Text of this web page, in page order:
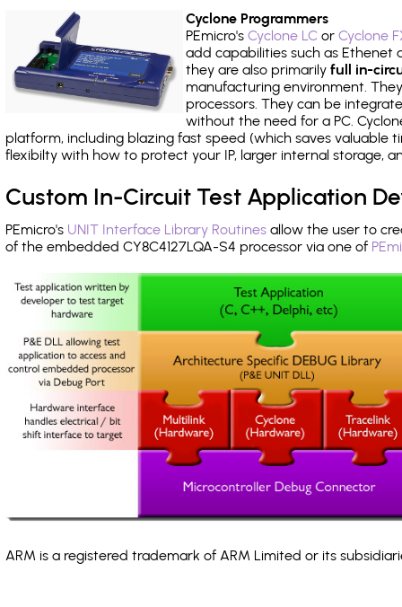
Cyclone Programmers
PEmicro's Cyclone LCor Cyclone
add capabilities such as Ethenet
they are also primarily full in-
manufacturing environment.
processors. They can be
without the need for a PC.
platform, including blazing fast speed (which saves
flexibilty with how to protect your IP, larger internal storage,
Custom In-Circuit Test Application
PEmicro's UNIT Interface Library Routines allow the user to
of the embedded CY8C4127LQA-S4 processor via one of
ARM is a registered trademark of ARM Limited or its